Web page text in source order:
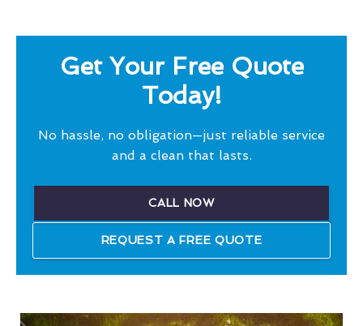
Get Your Free Quote
Today!
No hassle, no obligation—just reliable service
and a clean that lasts.
CALL NOW
REQUEST A FREE QUOTE